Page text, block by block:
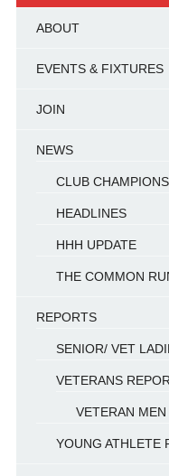
ABOUT
EVENTS & FIXTURES
JOIN
NEWS
CLUB CHAMPIONS
HEADLINES
HHH UPDATE
THE COMMON
REPORTS
SENIOR/ VET
VETERANS
VETERAN MEN
YOUNG ATHLETE